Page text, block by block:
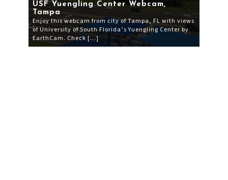
USF Yuengling Center Webcam,
Tampa
Enjoy this webcam from city of Tampa, FL with views
of University of South Florida’s Yuengling Center by
EarthCam. Check […]